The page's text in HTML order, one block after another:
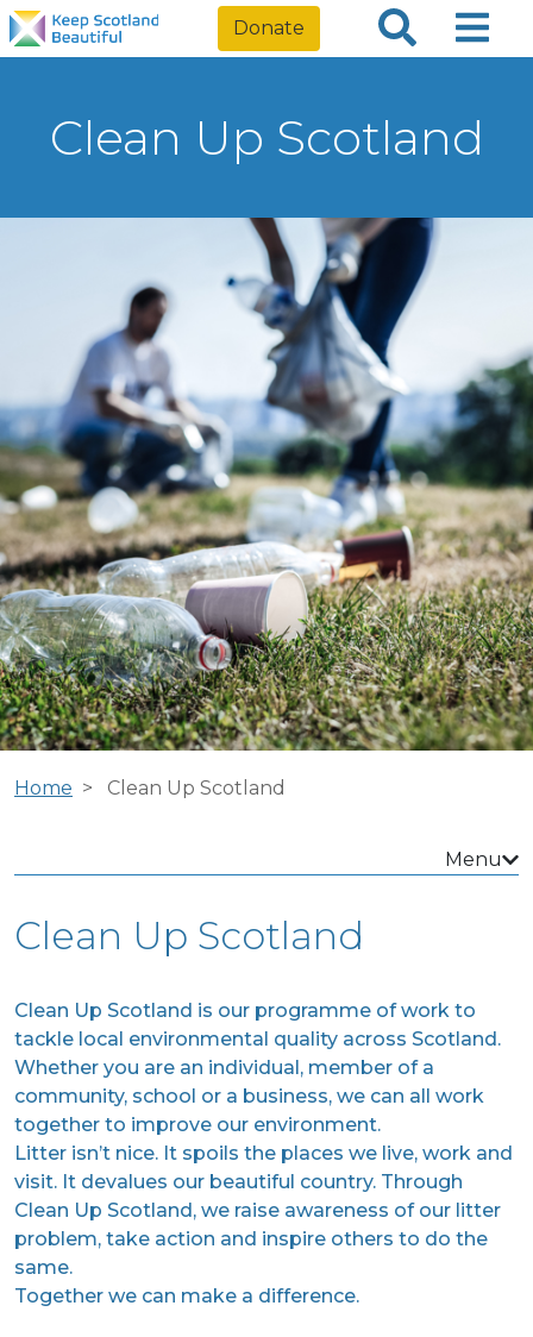
Donate
Clean Up Scotland
Home Clean Up Scotland
Menu
Clean Up Scotland
Clean Up Scotland is our programme of work to
tackle local environmental quality across Scotland.
Whether you are an individual, member of a
community, school or a business, we can all work
together to improve our environment.
Litter isn’t nice. It spoils the places we live, work and
visit. It devalues our beautiful country. Through
Clean Up Scotland, we raise awareness of our litter
problem, take action and inspire others to do the
same.
Together we can make a difference.